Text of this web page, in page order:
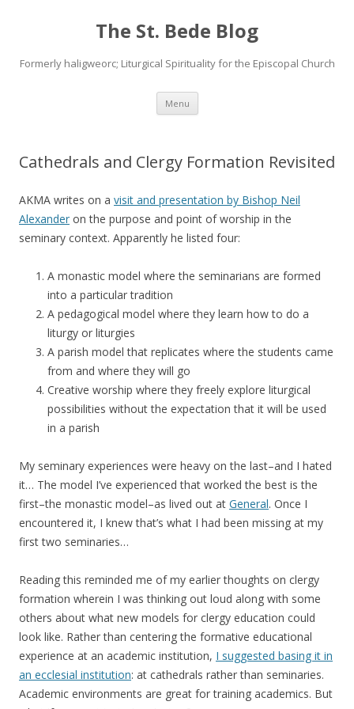
The St. Bede Blog
Formerly haligweorc; Liturgical Spirituality for the Episcopal Church
Menu Skip
content
Cathedrals and Clergy Formation Revisited
AKMA writes on a visit and presentation by Bishop Neil
Alexander on the purpose and point of worship in the
seminary context. Apparently he listed four:
A monastic model where the seminarians are formed
into a particular tradition
A pedagogical model where they learn how to do a
liturgy or liturgies
A parish model that replicates where the students came
from and where they will go
Creative worship where they freely explore liturgical
possibilities without the expectation that it will be used
in a parish
My seminary experiences were heavy on the last–and I hated
it… The model I’ve experienced that worked the best is the
first–the monastic model–as lived out at General. Once I
encountered it, I knew that’s what I had been missing at my
first two seminaries…
Reading this reminded me of my earlier thoughts on clergy
formation wherein I was thinking out loud along with some
others about what new models for clergy education could
look like. Rather than centering the formative educational
experience at an academic institution, I suggested basing it in
an ecclesial institution: at cathedrals rather than seminaries.
Academic environments are great for training academics. But